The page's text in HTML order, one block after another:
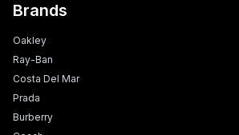
Brands
Oakley
Ray-Ban
Costa Del Mar
Prada
Burberry